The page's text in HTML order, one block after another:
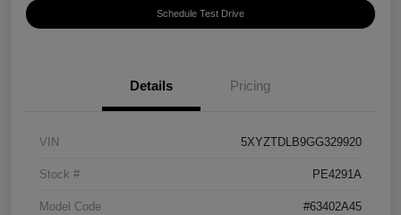
Schedule Test Drive
Details Pricing
VIN 5XYZTDLB9GG329920
Stock # PE4291A
Model Code #63402A45